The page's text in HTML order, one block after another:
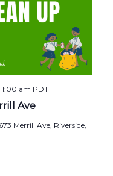
Ave
11:00 am PDT
Merrill Ave, Riverside,